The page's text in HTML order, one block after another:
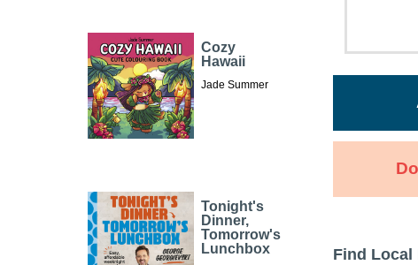
Find Local
Cozy
Hawaii
Jade Summer
Tonight's
Dinner,
Tomorrow's
Lunchbox